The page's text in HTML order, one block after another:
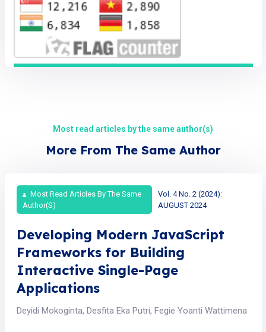
Most read articles by the same author(s)
More From The Same Author
Most Read Articles By The Same
Author(s)
Vol. 4 No. 2 (2024):
AUGUST 2024
Developing Modern JavaScript
Frameworks for Building
Interactive Single-Page
Applications
Deyidi Mokoginta, Desfita Eka Putri, Fegie Yoanti Wattimena